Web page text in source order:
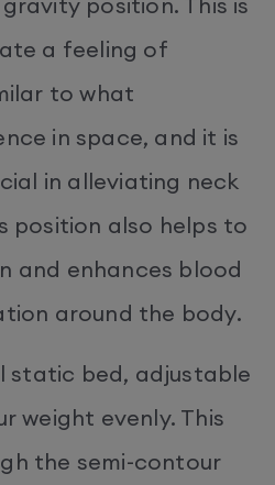
a feeling of
to what
in space, and it is
in alleviating neck
position also helps to
and enhances blood
around the body.
static bed, adjustable
weight evenly. This
the semi-contour